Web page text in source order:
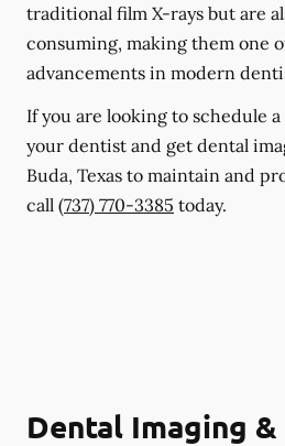
traditional film X-rays but are
consuming, making them one
advancements in modern
If you are looking to schedule
your dentist and get dental
Buda, Texas to maintain and
call (737) 770-3385 today.
Dental Imaging &